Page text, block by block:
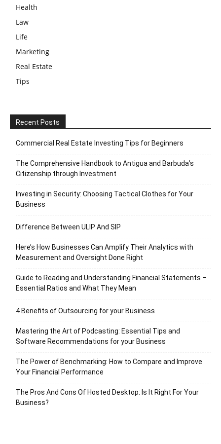
Health
Law
Life
Marketing
Real Estate
Tips
Recent Posts
Commercial Real Estate Investing Tips for Beginners
The Comprehensive Handbook to Antigua and Barbuda’s
Citizenship through Investment
Investing in Security: Choosing Tactical Clothes for Your
Business
Difference Between ULIP And SIP
Here’s How Businesses Can Amplify Their Analytics with
Measurement and Oversight Done Right
Guide to Reading and Understanding Financial Statements –
Essential Ratios and What They Mean
4 Benefits of Outsourcing for your Business
Mastering the Art of Podcasting: Essential Tips and
Software Recommendations for your Business
The Power of Benchmarking: How to Compare and Improve
Your Financial Performance
The Pros And Cons Of Hosted Desktop: Is It Right For Your
Business?